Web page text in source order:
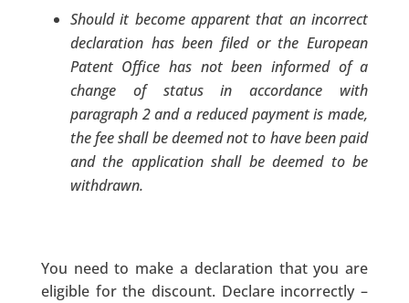
Should it become apparent that an incorrect
declaration has been filed or the European
Patent Office has not been informed of a
change of status in accordance with
paragraph 2 and a reduced payment is made,
the fee shall be deemed not to have been paid
and the application shall be deemed to be
withdrawn.
You need to make a declaration that you are
eligible for the discount. Declare incorrectly –